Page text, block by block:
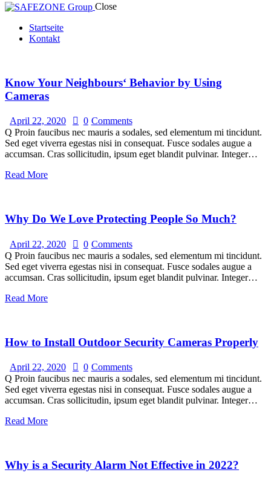
Close
Startseite
Kontakt
Know Your Neighbours‘ Behavior by Using
Cameras
April 22, 2020 0 Comments
Q Proin faucibus nec mauris a sodales, sed elementum mi tincidunt.
Sed eget viverra egestas nisi in consequat. Fusce sodales augue a
accumsan. Cras sollicitudin, ipsum eget blandit pulvinar. Integer…
Read More
Why Do We Love Protecting People So Much?
April 22, 2020 0 Comments
Q Proin faucibus nec mauris a sodales, sed elementum mi tincidunt.
Sed eget viverra egestas nisi in consequat. Fusce sodales augue a
accumsan. Cras sollicitudin, ipsum eget blandit pulvinar. Integer…
Read More
How to Install Outdoor Security Cameras Properly
April 22, 2020 0 Comments
Q Proin faucibus nec mauris a sodales, sed elementum mi tincidunt.
Sed eget viverra egestas nisi in consequat. Fusce sodales augue a
accumsan. Cras sollicitudin, ipsum eget blandit pulvinar. Integer…
Read More
Why is a Security Alarm Not Effective in 2022?